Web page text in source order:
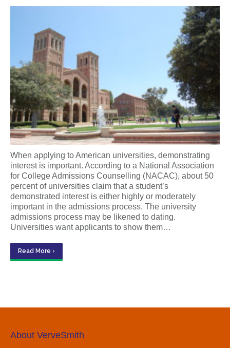
When applying to American universities, demonstrating
interest is important. According to a National Association
for College Admissions Counselling (NACAC), about 50
percent of universities claim that a student’s
demonstrated interest is either highly or moderately
important in the admissions process. The university
admissions process may be likened to dating.
Universities want applicants to show them…
Read More ›
About VerveSmith